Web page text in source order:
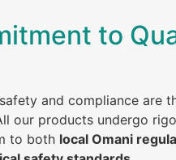
to
and compliance are
our products undergo
to both local Omani